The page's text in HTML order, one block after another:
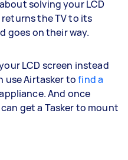
solving your LCD
the TV to its
goes on their way.
LCD screen instead
use Airtasker tofind a
And once
get a Tasker to mount